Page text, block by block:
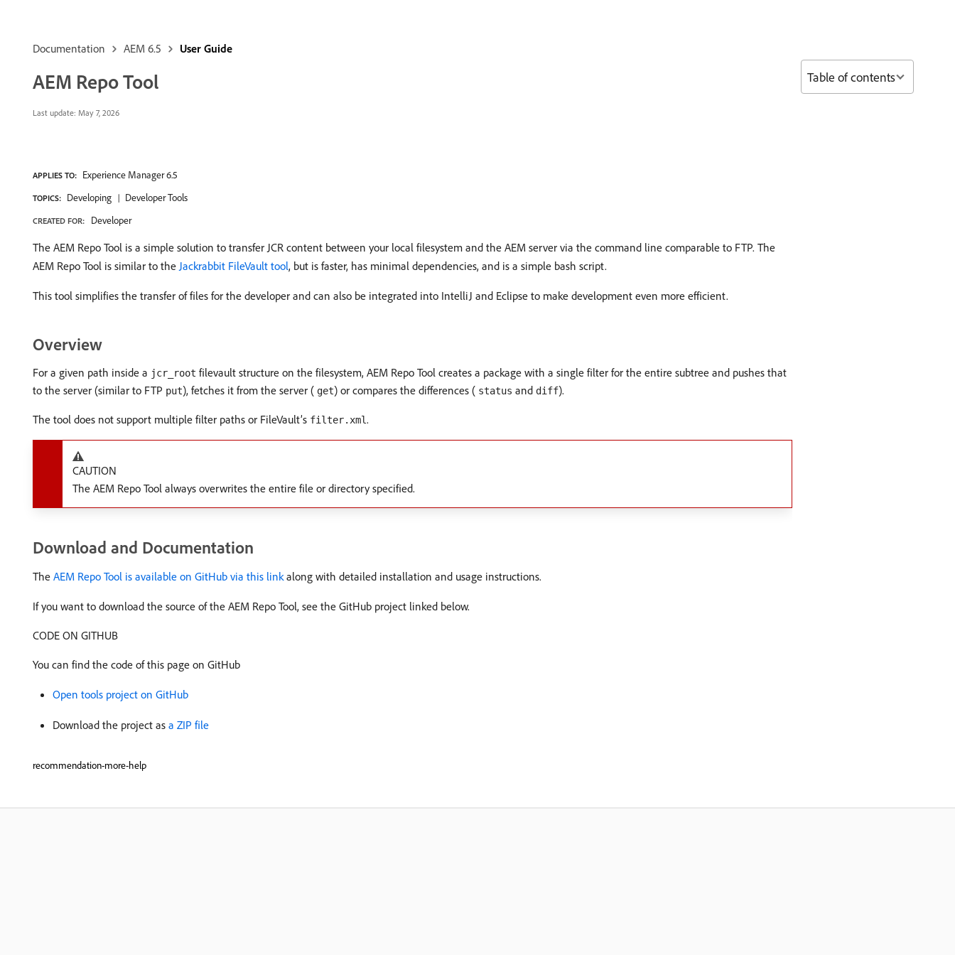
Documentation AEM 6.5 User Guide
AEM Repo Tool
Last update: May 7, 2026
APPLIES TO: Experience Manager 6.5
TOPICS: Developing Developer Tools
CREATED FOR: Developer
The AEM Repo Tool is a simple solution to transfer JCR content between your local filesystem and the AEM server via the command line comparable to FTP. The
AEM Repo Tool is similar to the Jackrabbit FileVault tool, but is faster, has minimal dependencies, and is a simple bash script.
This tool simplifies the transfer of files for the developer and can also be integrated into IntelliJ and Eclipse to make development even more efficient.
Overview
For a given path inside a jcr_root filevault structure on the filesystem, AEM Repo Tool creates a package with a single filter for the entire subtree and pushes that
to the server (similar to FTP put), fetches it from the server ( get) or compares the differences ( status and diff).
The tool does not support multiple filter paths or FileVault’s filter.xml.
CAUTION
The AEM Repo Tool always overwrites the entire file or directory specified.
Download and Documentation
The AEM Repo Tool is available on GitHub via this linkalong with detailed installation and usage instructions.
If you want to download the source of the AEM Repo Tool, see the GitHub project linked below.
CODE ON GITHUB
You can find the code of this page on GitHub
Open tools project on GitHub
Download the project as a ZIP file
recommendation-more-help
Table of contents